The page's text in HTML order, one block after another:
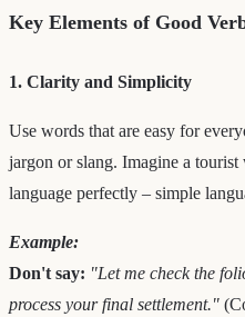
Key Elements of Good
1. Clarity and Simplicity
Use words that are easy for
jargon or slang. Imagine a tourist
language perfectly – simple
Example:
Don't say: "Let me check the
process your final settlement."